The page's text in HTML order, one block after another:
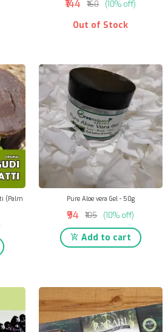
₹144 ₹160 (10% off)
Out of Stock
(Palm
Pure Aloe vera Gel - 50g
₹94 ₹105 (10% off)
Add to cart